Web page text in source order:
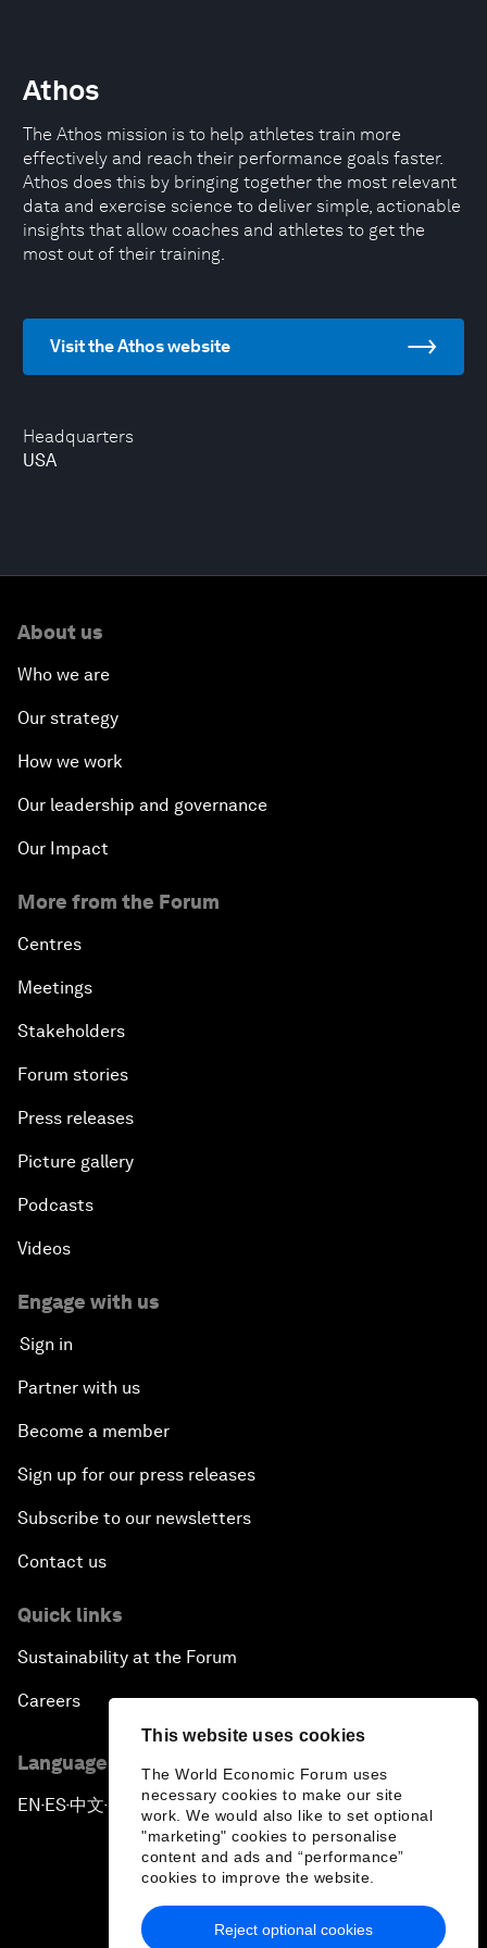
This website uses cookies
The World Economic Forum uses
necessary cookies to make our site
work. We would also like to set optional
"marketing" cookies to personalise
content and ads and “performance”
cookies to improve the website.
Reject optional cookies
Headquarters
USA
Athos
The Athos mission is to help athletes train more
effectively and reach their performance goals faster.
Athos does this by bringing together the most relevant
data and exercise science to deliver simple, actionable
insights that allow coaches and athletes to get the
most out of their training.
Visit the Athos website
About us
Who we are
Our strategy
How we work
Our leadership and governance
Our Impact
More from the Forum
Centres
Meetings
Stakeholders
Forum stories
Press releases
Picture gallery
Podcasts
Videos
Engage with us
Sign in
Partner with us
Become a member
Sign up for our press releases
Subscribe to our newsletters
Contact us
Quick links
Sustainability at the Forum
Careers
Language editions
EN ▪ES▪中文▪ 日本語